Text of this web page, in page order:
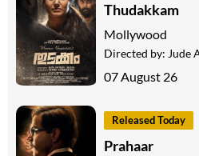
Thudakkam
Mollywood
Directed by: Jude
07 August 26
Released Today
Prahaar